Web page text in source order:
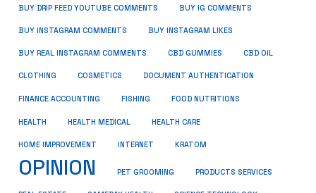
BUY DRIP FEED YOUTUBE COMMENTS BUY IG COMMENTS
BUY INSTAGRAM COMMENTS BUY INSTAGRAM LIKES
BUY REAL INSTAGRAM COMMENTS CBD GUMMIES CBD OIL
CLOTHING COSMETICS DOCUMENT AUTHENTICATION
FINANCE ACCOUNTING FISHING FOOD NUTRITIONS
HEALTH HEALTH MEDICAL HEALTH CARE
HOME IMPROVEMENT INTERNET KRATOM
OPINION PET GROOMING PRODUCTS SERVICES